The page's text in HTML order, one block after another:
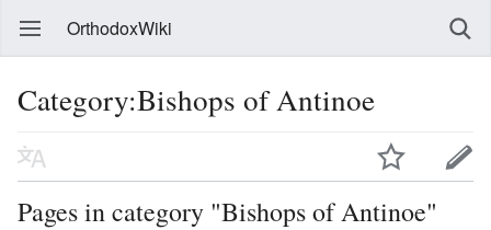
OrthodoxWiki
Category:Bishops of Antinoe
Pages in category "Bishops of Antinoe"